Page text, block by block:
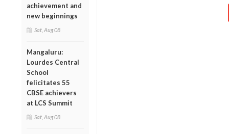
achievement and
new beginnings
Sat, Aug 08
Mangaluru:
Lourdes Central
School
felicitates 55
CBSE achievers
at LCS Summit
Sat, Aug 08